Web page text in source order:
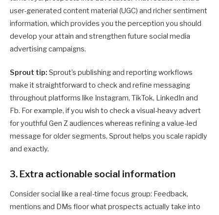
user-generated content material (UGC) and richer sentiment
information, which provides you the perception you should
develop your attain and strengthen future social media
advertising campaigns.
Sprout tip: Sprout’s publishing and reporting workflows
make it straightforward to check and refine messaging
throughout platforms like Instagram, TikTok, LinkedIn and
Fb. For example, if you wish to check a visual-heavy advert
for youthful Gen Z audiences whereas refining a value-led
message for older segments, Sprout helps you scale rapidly
and exactly.
3. Extra actionable social information
Consider social like a real-time focus group: Feedback,
mentions and DMs floor what prospects actually take into